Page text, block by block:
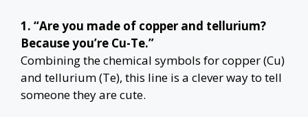
1. “Are you made of copper and tellurium?
Because you’re Cu-Te.”
Combining the chemical symbols for copper (Cu)
and tellurium (Te), this line is a clever way to tell
someone they are cute.